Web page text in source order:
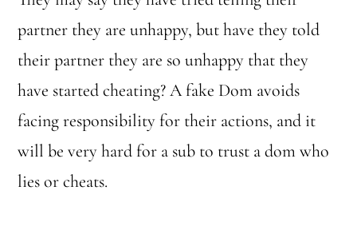
partner they are unhappy, but have they told
their partner they are so unhappy that they
have started cheating? A fake Dom avoids
facing responsibility for their actions, and it
will be very hard for a sub to trust a dom who
lies or cheats.